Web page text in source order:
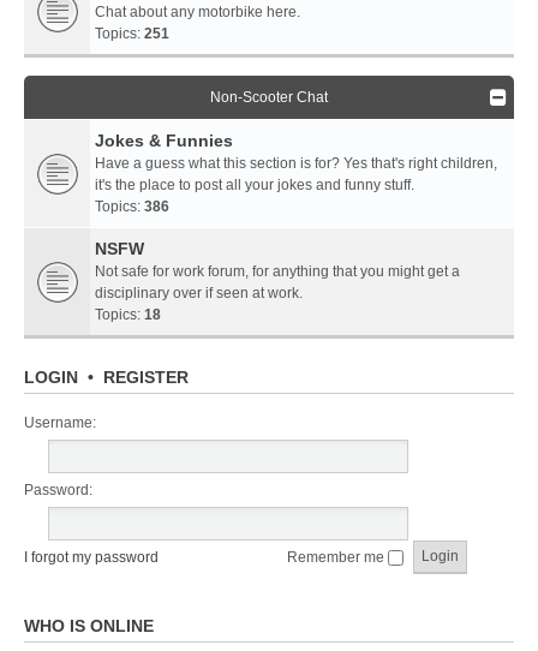
Chat about any motorbike here.
Topics: 251
Non-Scooter Chat
Jokes & Funnies
Have a guess what this section is for? Yes that's right children,
it's the place to post all your jokes and funny stuff.
Topics: 386
NSFW
Not safe for work forum, for anything that you might get a
disciplinary over if seen at work.
Topics: 18
LOGIN • REGISTER
Username:
Password:
I forgot my password Remember me
WHO IS ONLINE